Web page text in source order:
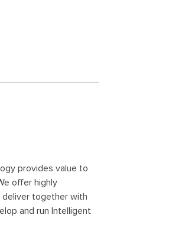
provides value to
offer highly
together with
and run Intelligent